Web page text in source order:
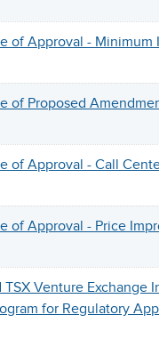
of Approval - Minimum
of Proposed
of Approval - Call
of Approval - Price
Venture Exchange
for Regulatory